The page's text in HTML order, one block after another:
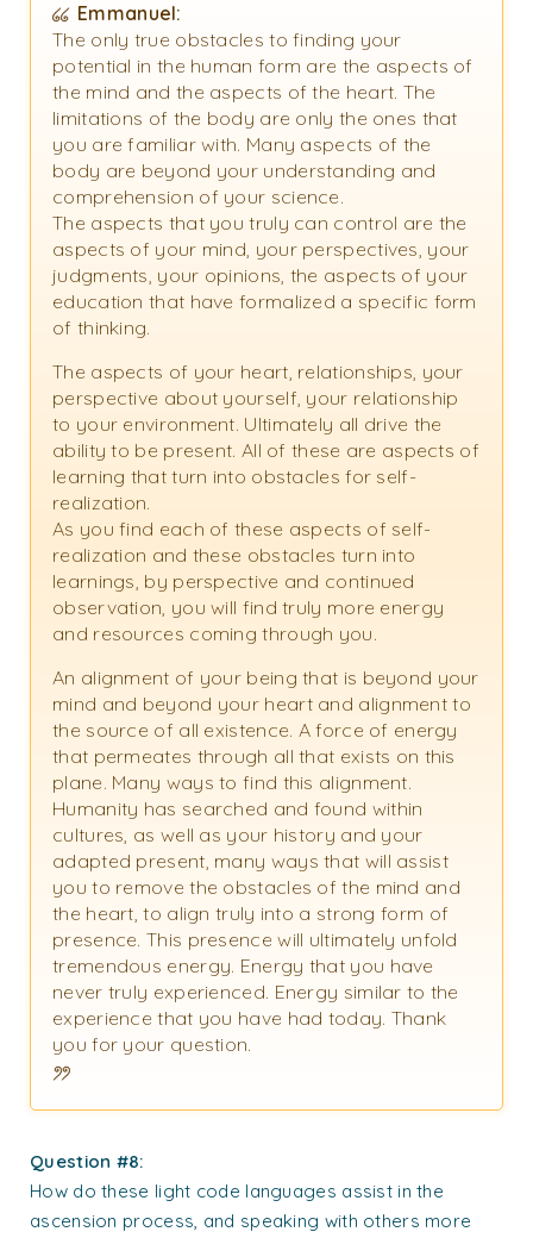
Emmanuel:
The only true obstacles to finding your
potential in the human form are the aspects of
the mind and the aspects of the heart. The
limitations of the body are only the ones that
you are familiar with. Many aspects of the
body are beyond your understanding and
comprehension of your science.
The aspects that you truly can control are the
aspects of your mind, your perspectives, your
judgments, your opinions, the aspects of your
education that have formalized a specific form
of thinking.
The aspects of your heart, relationships, your
perspective about yourself, your relationship
to your environment. Ultimately all drive the
ability to be present. All of these are aspects of
learning that turn into obstacles for self-
realization.
As you find each of these aspects of self-
realization and these obstacles turn into
learnings, by perspective and continued
observation, you will find truly more energy
and resources coming through you.
An alignment of your being that is beyond your
mind and beyond your heart and alignment to
the source of all existence. A force of energy
that permeates through all that exists on this
plane. Many ways to find this alignment.
Humanity has searched and found within
cultures, as well as your history and your
adapted present, many ways that will assist
you to remove the obstacles of the mind and
the heart, to align truly into a strong form of
presence. This presence will ultimately unfold
tremendous energy. Energy that you have
never truly experienced. Energy similar to the
experience that you have had today. Thank
you for your question.
Question #8:
How do these light code languages assist in the
ascension process, and speaking with others more